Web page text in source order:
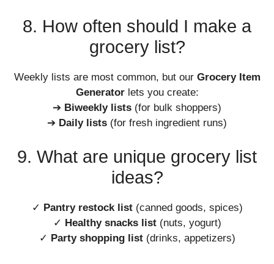
8. How often should I make a
grocery list?
Weekly lists are most common, but our Grocery Item
Generatorlets you create:
➔ Biweekly lists (for bulk shoppers)
➔ Daily lists (for fresh ingredient runs)
9. What are unique grocery list
ideas?
✓ Pantry restock list(canned goods, spices)
✓ Healthy snacks list(nuts, yogurt)
✓ Party shopping list(drinks, appetizers)